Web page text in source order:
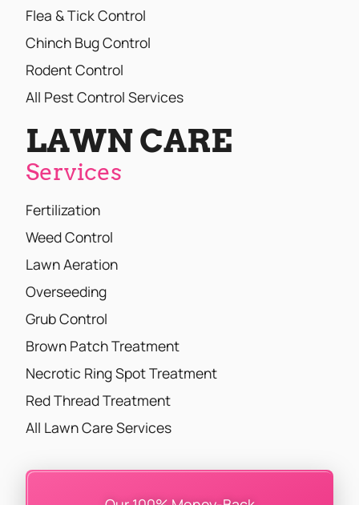
Flea & Tick Control
Chinch Bug Control
Rodent Control
All Pest Control Services
LAWN CARE
Services
Fertilization
Weed Control
Lawn Aeration
Overseeding
Grub Control
Brown Patch Treatment
Necrotic Ring Spot Treatment
Red Thread Treatment
All Lawn Care Services